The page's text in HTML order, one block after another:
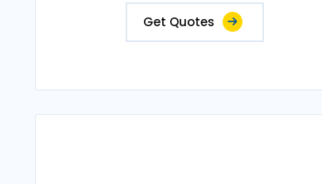
Get Quotes